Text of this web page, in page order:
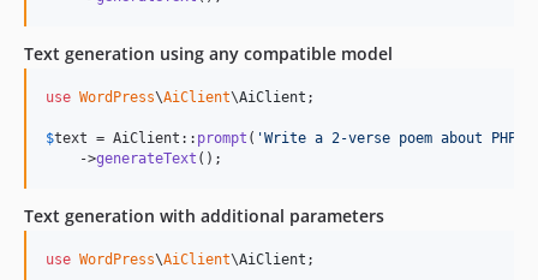
Text generation using any compatible model
use WordPress\AiClient\AiClient ;
$text = AiClient:: prompt ( 'Write a 2-verse poem about PHP.
    ->
generateText ();
Text generation with additional parameters
use WordPress\AiClient\AiClient ;